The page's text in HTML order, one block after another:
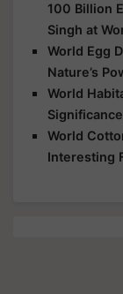
100 Billion
Singh at
World Egg
Nature’s
World
World
Interesting